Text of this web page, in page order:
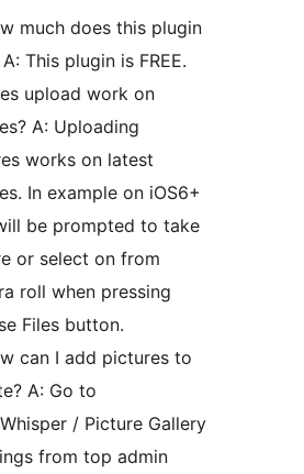
much does this plugin
This plugin is FREE.
upload work on
A: Uploading
works on latest
In example on iOS6+
be prompted to take
or select on from
roll when pressing
Files button.
can I add pictures to
A: Go to
/ Picture Gallery
from top admin